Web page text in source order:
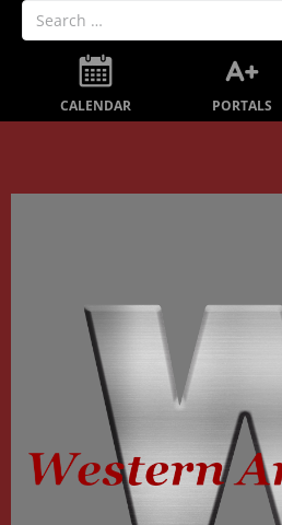
CALENDAR PORTALS